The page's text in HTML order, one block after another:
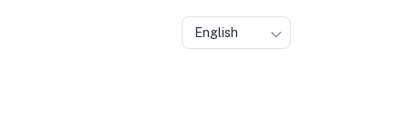
English